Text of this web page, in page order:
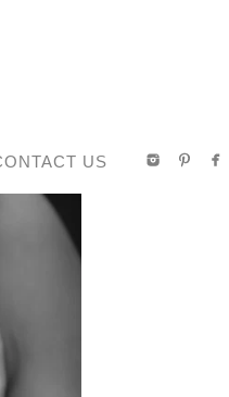
US